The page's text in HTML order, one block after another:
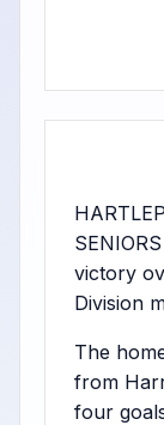
victory
Division
The
from
four